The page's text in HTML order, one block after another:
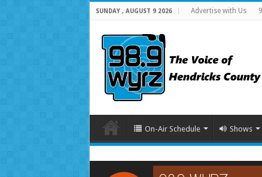
SUNDAY , AUGUST 9 2026 Advertise with Us
On-Air Schedule Shows